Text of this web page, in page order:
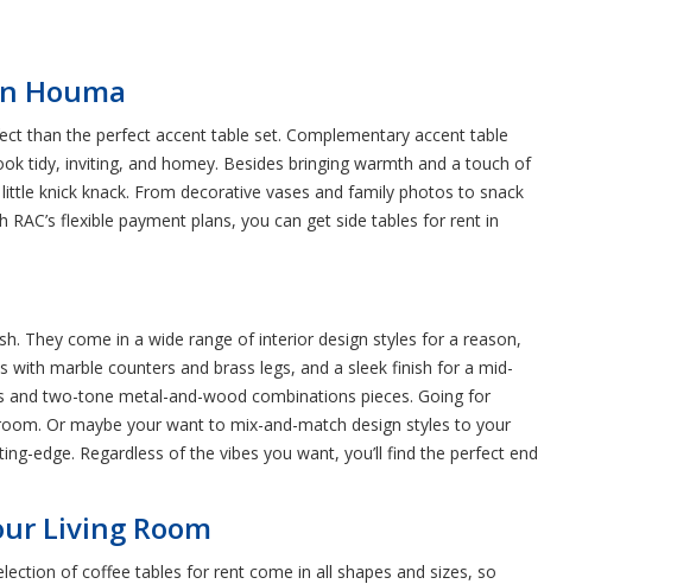
Houma
than the perfect accent table set. Complementary accent table
tidy, inviting, and homey. Besides bringing warmth and a touch of
knick knack. From decorative vases and family photos to snack
flexible payment plans, you can get side tables for rent in
They come in a wide range of interior design styles for a reason,
marble counters and brass legs, and a sleek finish for a mid-
two-tone metal-and-wood combinations pieces. Going for
Or maybe your want to mix-and-match design styles to your
edge. Regardless of the vibes you want, you’ll find the perfect end
Living Room
of coffee tables for rent come in all shapes and sizes, so